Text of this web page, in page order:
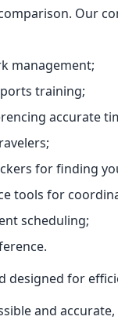
Our
management;
training;
accurate
for finding
tools for
scheduling;
designed for
and